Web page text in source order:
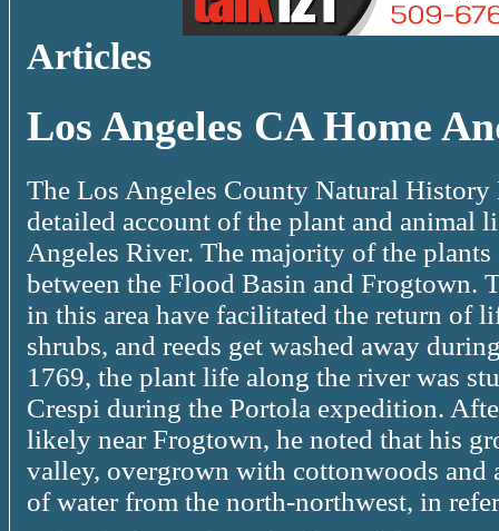
Articles
Los Angeles CA Home
The Los Angeles County Natural
detailed account of the plant and animal
Angeles River. The majority of the
between the Flood Basin and Frogtown.
in this area have facilitated the return of
shrubs, and reeds get washed away
1769, the plant life along the river was
Crespi during the Portola expedition.
likely near Frogtown, he noted that his
valley, overgrown with cottonwoods and
of water from the north-northwest, in